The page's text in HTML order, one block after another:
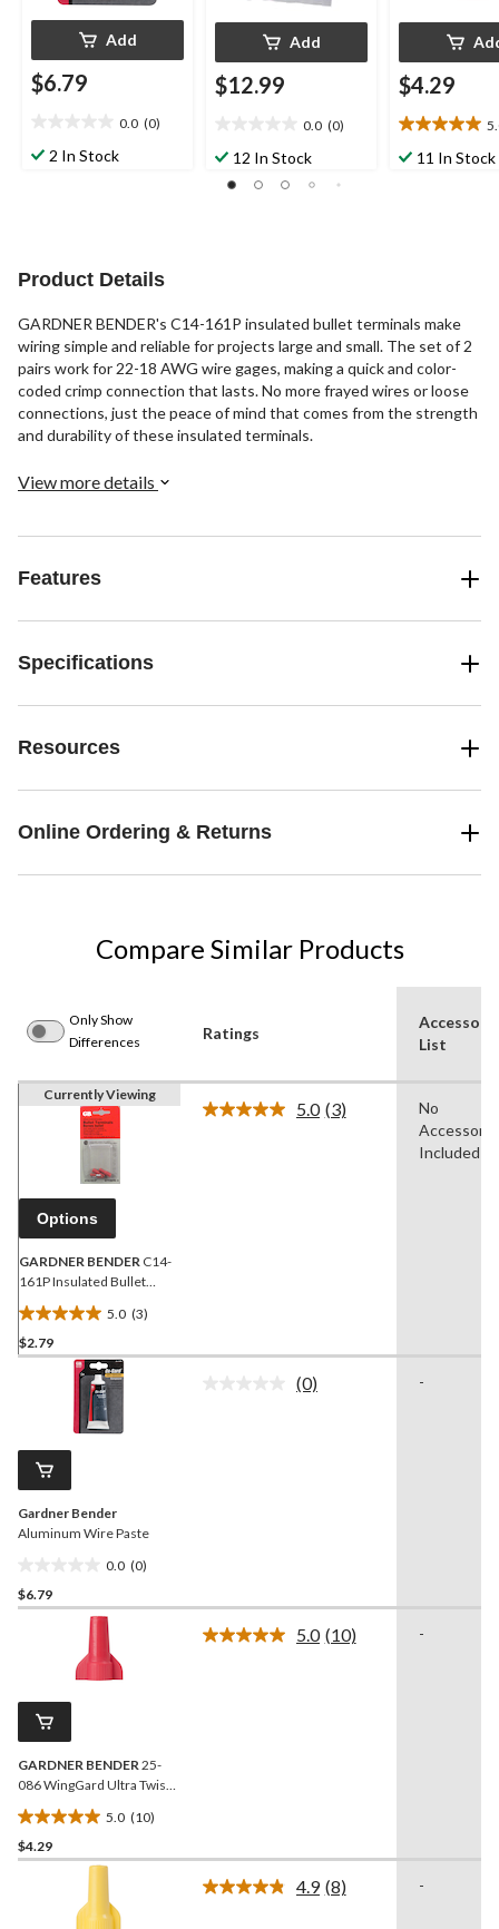
Add
$6.79
0.0 (0)
out2 In Stock
Add
$12.99
0.0 (0)
out
of
12 In Stock
$4.29
5.0
out11 In Stock
Product Details
GARDNER BENDER's C14-161P insulated bullet terminals make
wiring simple and reliable for projects large and small. The set of 2
pairs work for 22-18 AWG wire gages, making a quick and color-
coded crimp connection that lasts. No more frayed wires or loose
connections, just the peace of mind that comes from the strength
and durability of these insulated terminals.
View more details
Features
Specifications
Resources
Online Ordering & Returns
Compare Similar Products
Only Show
Differences
Ratings
List
Currently Viewing
Options
GARDNER BENDER C14-
161P Insulated Bullet
Terminals, 22-18 AWG
Wire Gauge, 4-pk
5.0 (3)
5.0
out
reviews
$2.79
5.0 Read
(3)
No
Included
Gardner Bender
Aluminum Wire Paste
0.0 (0)
out
$6.79
No
(0) -
GARDNER BENDER25-
086 WingGard Ultra Twist
on Wire Connectors, Red,
25-pk
5.0 (10)
5.0
out
$4.29
5.0 Read
(10) -
4.9 Read
(8) -